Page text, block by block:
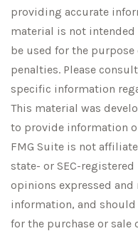
providing accurate
material is not intended
be used for the
penalties. Please
specific information
This material was
to provide information
FMG Suite is not
state- or SEC-
opinions expressed
information, and
for the purchase or sale